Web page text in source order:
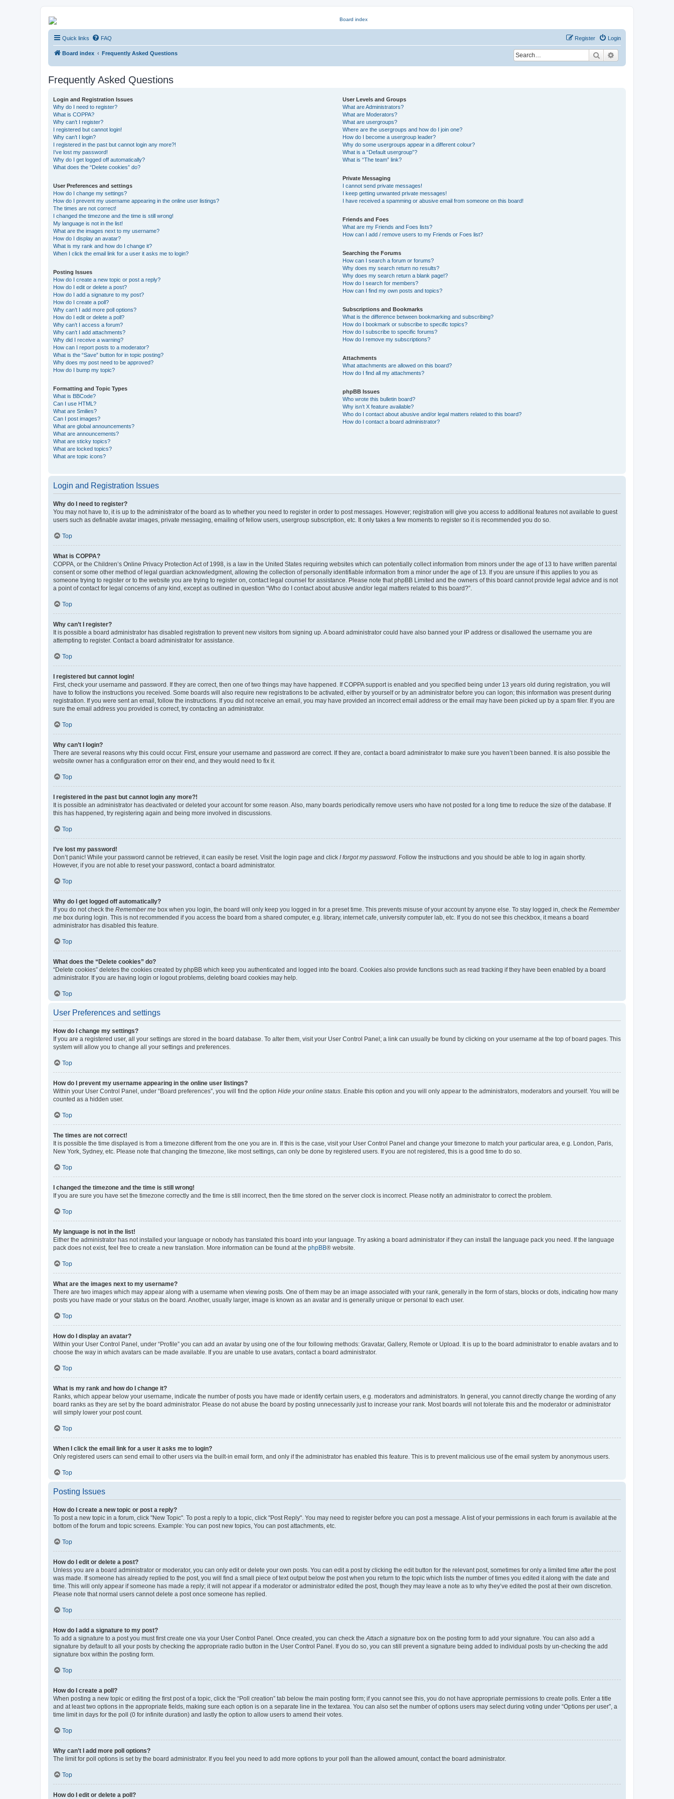
Kevin's Watch
Official Discussion Forum for the works of Stephen R. Donaldson
Quick links FAQ Login
Register
Board index Frequently Asked Questions Search
Frequently Asked Questions
Login and Registration Issues
Why do I need to register?
What is COPPA?
Why can’t I register?
I registered but cannot login!
Why can’t I login?
I registered in the past but cannot login any more?!
I’ve lost my password!
Why do I get logged off automatically?
What does the “Delete cookies” do?
User Preferences and settings
How do I change my settings?
How do I prevent my username appearing in the online user listings?
The times are not correct!
I changed the timezone and the time is still wrong!
My language is not in the list!
What are the images next to my username?
How do I display an avatar?
What is my rank and how do I change it?
When I click the email link for a user it asks me to login?
Posting Issues
How do I create a new topic or post a reply?
How do I edit or delete a post?
How do I add a signature to my post?
How do I create a poll?
Why can’t I add more poll options?
How do I edit or delete a poll?
Why can’t I access a forum?
Why can’t I add attachments?
Why did I receive a warning?
How can I report posts to a moderator?
What is the “Save” button for in topic posting?
Why does my post need to be approved?
How do I bump my topic?
Formatting and Topic Types
What is BBCode?
Can I use HTML?
What are Smilies?
Can I post images?
What are global announcements?
What are announcements?
What are sticky topics?
What are locked topics?
What are topic icons?
User Levels and Groups
What are Administrators?
What are Moderators?
What are usergroups?
Where are the usergroups and how do I join one?
How do I become a usergroup leader?
Why do some usergroups appear in a different colour?
What is a “Default usergroup”?
What is “The team” link?
Private Messaging
I cannot send private messages!
I keep getting unwanted private messages!
I have received a spamming or abusive email from someone on this board!
Friends and Foes
What are my Friends and Foes lists?
How can I add / remove users to my Friends or Foes list?
Searching the Forums
How can I search a forum or forums?
Why does my search return no results?
Why does my search return a blank page!?
How do I search for members?
How can I find my own posts and topics?
Subscriptions and Bookmarks
What is the difference between bookmarking and subscribing?
How do I bookmark or subscribe to specific topics?
How do I subscribe to specific forums?
How do I remove my subscriptions?
Attachments
What attachments are allowed on this board?
How do I find all my attachments?
phpBB Issues
Who wrote this bulletin board?
Why isn’t X feature available?
Who do I contact about abusive and/or legal matters related to this board?
How do I contact a board administrator?
Login and Registration Issues
Why do I need to register?
You may not have to, it is up to the administrator of the board as to whether you need to register in order to post messages. However; registration will give you access to additional features not available to guest
users such as definable avatar images, private messaging, emailing of fellow users, usergroup subscription, etc. It only takes a few moments to register so it is recommended you do so.
Top
What is COPPA?
COPPA, or the Children’s Online Privacy Protection Act of 1998, is a law in the United States requiring websites which can potentially collect information from minors under the age of 13 to have written parental
consent or some other method of legal guardian acknowledgment, allowing the collection of personally identifiable information from a minor under the age of 13. If you are unsure if this applies to you as
someone trying to register or to the website you are trying to register on, contact legal counsel for assistance. Please note that phpBB Limited and the owners of this board cannot provide legal advice and is not
a point of contact for legal concerns of any kind, except as outlined in question “Who do I contact about abusive and/or legal matters related to this board?”.
Top
Why can’t I register?
It is possible a board administrator has disabled registration to prevent new visitors from signing up. A board administrator could have also banned your IP address or disallowed the username you are
attempting to register. Contact a board administrator for assistance.
Top
I registered but cannot login!
First, check your username and password. If they are correct, then one of two things may have happened. If COPPA support is enabled and you specified being under 13 years old during registration, you will
have to follow the instructions you received. Some boards will also require new registrations to be activated, either by yourself or by an administrator before you can logon; this information was present during
registration. If you were sent an email, follow the instructions. If you did not receive an email, you may have provided an incorrect email address or the email may have been picked up by a spam filer. If you are
sure the email address you provided is correct, try contacting an administrator.
Top
Why can’t I login?
There are several reasons why this could occur. First, ensure your username and password are correct. If they are, contact a board administrator to make sure you haven’t been banned. It is also possible the
website owner has a configuration error on their end, and they would need to fix it.
Top
I registered in the past but cannot login any more?!
It is possible an administrator has deactivated or deleted your account for some reason. Also, many boards periodically remove users who have not posted for a long time to reduce the size of the database. If
this has happened, try registering again and being more involved in discussions.
Top
I’ve lost my password!
Don’t panic! While your password cannot be retrieved, it can easily be reset. Visit the login page and click I forgot my password. Follow the instructions and you should be able to log in again shortly.
However, if you are not able to reset your password, contact a board administrator.
Top
Why do I get logged off automatically?
If you do not check the Remember me box when you login, the board will only keep you logged in for a preset time. This prevents misuse of your account by anyone else. To stay logged in, check the Remember
me box during login. This is not recommended if you access the board from a shared computer, e.g. library, internet cafe, university computer lab, etc. If you do not see this checkbox, it means a board
administrator has disabled this feature.
Top
What does the “Delete cookies” do?
“Delete cookies” deletes the cookies created by phpBB which keep you authenticated and logged into the board. Cookies also provide functions such as read tracking if they have been enabled by a board
administrator. If you are having login or logout problems, deleting board cookies may help.
Top
User Preferences and settings
How do I change my settings?
If you are a registered user, all your settings are stored in the board database. To alter them, visit your User Control Panel; a link can usually be found by clicking on your username at the top of board pages. This
system will allow you to change all your settings and preferences.
Top
How do I prevent my username appearing in the online user listings?
Within your User Control Panel, under “Board preferences”, you will find the option Hide your online status. Enable this option and you will only appear to the administrators, moderators and yourself. You will be
counted as a hidden user.
Top
The times are not correct!
It is possible the time displayed is from a timezone different from the one you are in. If this is the case, visit your User Control Panel and change your timezone to match your particular area, e.g. London, Paris,
New York, Sydney, etc. Please note that changing the timezone, like most settings, can only be done by registered users. If you are not registered, this is a good time to do so.
Top
I changed the timezone and the time is still wrong!
If you are sure you have set the timezone correctly and the time is still incorrect, then the time stored on the server clock is incorrect. Please notify an administrator to correct the problem.
Top
My language is not in the list!
Either the administrator has not installed your language or nobody has translated this board into your language. Try asking a board administrator if they can install the language pack you need. If the language
pack does not exist, feel free to create a new translation. More information can be found at the phpBB® website.
Top
What are the images next to my username?
There are two images which may appear along with a username when viewing posts. One of them may be an image associated with your rank, generally in the form of stars, blocks or dots, indicating how many
posts you have made or your status on the board. Another, usually larger, image is known as an avatar and is generally unique or personal to each user.
Top
How do I display an avatar?
Within your User Control Panel, under “Profile” you can add an avatar by using one of the four following methods: Gravatar, Gallery, Remote or Upload. It is up to the board administrator to enable avatars and to
choose the way in which avatars can be made available. If you are unable to use avatars, contact a board administrator.
Top
What is my rank and how do I change it?
Ranks, which appear below your username, indicate the number of posts you have made or identify certain users, e.g. moderators and administrators. In general, you cannot directly change the wording of any
board ranks as they are set by the board administrator. Please do not abuse the board by posting unnecessarily just to increase your rank. Most boards will not tolerate this and the moderator or administrator
will simply lower your post count.
Top
When I click the email link for a user it asks me to login?
Only registered users can send email to other users via the built-in email form, and only if the administrator has enabled this feature. This is to prevent malicious use of the email system by anonymous users.
Top
Posting Issues
How do I create a new topic or post a reply?
To post a new topic in a forum, click "New Topic". To post a reply to a topic, click "Post Reply". You may need to register before you can post a message. A list of your permissions in each forum is available at the
bottom of the forum and topic screens. Example: You can post new topics, You can post attachments, etc.
Top
How do I edit or delete a post?
Unless you are a board administrator or moderator, you can only edit or delete your own posts. You can edit a post by clicking the edit button for the relevant post, sometimes for only a limited time after the post
was made. If someone has already replied to the post, you will find a small piece of text output below the post when you return to the topic which lists the number of times you edited it along with the date and
time. This will only appear if someone has made a reply; it will not appear if a moderator or administrator edited the post, though they may leave a note as to why they’ve edited the post at their own discretion.
Please note that normal users cannot delete a post once someone has replied.
Top
How do I add a signature to my post?
To add a signature to a post you must first create one via your User Control Panel. Once created, you can check theAttach a signature box on the posting form to add your signature. You can also add a
signature by default to all your posts by checking the appropriate radio button in the User Control Panel. If you do so, you can still prevent a signature being added to individual posts by un-checking the add
signature box within the posting form.
Top
How do I create a poll?
When posting a new topic or editing the first post of a topic, click the “Poll creation” tab below the main posting form; if you cannot see this, you do not have appropriate permissions to create polls. Enter a title
and at least two options in the appropriate fields, making sure each option is on a separate line in the textarea. You can also set the number of options users may select during voting under “Options per user”, a
time limit in days for the poll (0 for infinite duration) and lastly the option to allow users to amend their votes.
Top
Why can’t I add more poll options?
The limit for poll options is set by the board administrator. If you feel you need to add more options to your poll than the allowed amount, contact the board administrator.
Top
How do I edit or delete a poll?